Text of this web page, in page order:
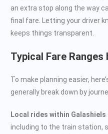
an extra stop along the way
final fare. Letting your driver
keeps things transparent.
Typical Fare Ranges
To make planning easier,
generally break down by
Local rides within Galashiels
including to the train station,